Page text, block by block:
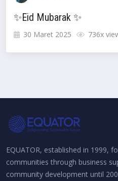
✨Eid Mubarak ✨
30 Maret 2025 736x
EQUATOR, established in 1999,
communities through business
community development until